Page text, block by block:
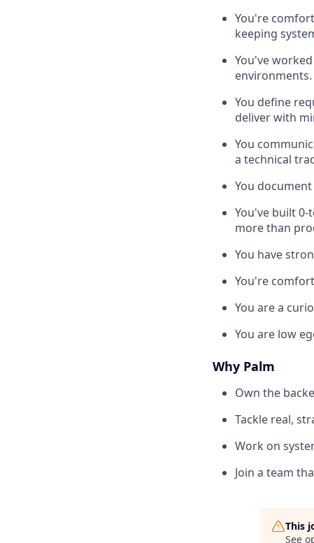
You're
keeping
You've
environments.
You define
deliver with
You
a technical
You
You've built
more than
You have
You're
You are a
You are low
Why Palm
Own the
Tackle real,
Work on
Join a team
This
See